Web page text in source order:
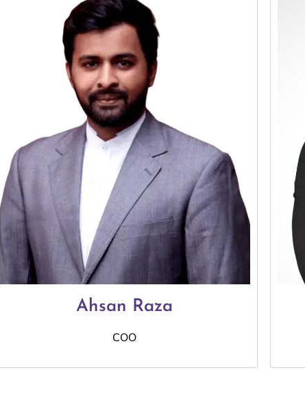
Ahsan Raza
COO